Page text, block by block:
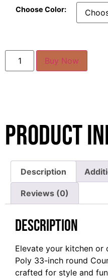
Choose Color:
Buy Now
Product
Description
Reviews (0)
Description
Elevate your kitchen or
Poly 33-inch round
crafted for style and